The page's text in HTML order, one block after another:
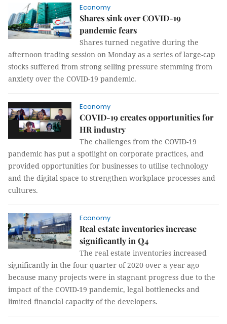
Economy
Shares sink over COVID-19
pandemic fears
Shares turned negative during the
afternoon trading session on Monday as a series of large-cap
stocks suffered from strong selling pressure stemming from
anxiety over the COVID-19 pandemic.
Economy
COVID-19 creates opportunities for
HR industry
The challenges from the COVID-19
pandemic has put a spotlight on corporate practices, and
provided opportunities for businesses to utilise technology
and the digital space to strengthen workplace processes and
cultures.
Economy
Real estate inventories increase
significantly in Q4
The real estate inventories increased
significantly in the four quarter of 2020 over a year ago
because many projects were in stagnant progress due to the
impact of the COVID-19 pandemic, legal bottlenecks and
limited financial capacity of the developers.